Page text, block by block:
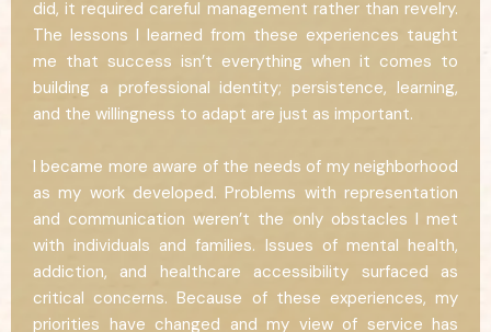
did, it required careful management rather than revelry.
The lessons I learned from these experiences taught
me that success isn’t everything when it comes to
building a professional identity; persistence, learning,
and the willingness to adapt are just as important.
I became more aware of the needs of my neighborhood
as my work developed. Problems with representation
and communication weren’t the only obstacles I met
with individuals and families. Issues of mental health,
addiction, and healthcare accessibility surfaced as
critical concerns. Because of these experiences, my
priorities have changed and my view of service has